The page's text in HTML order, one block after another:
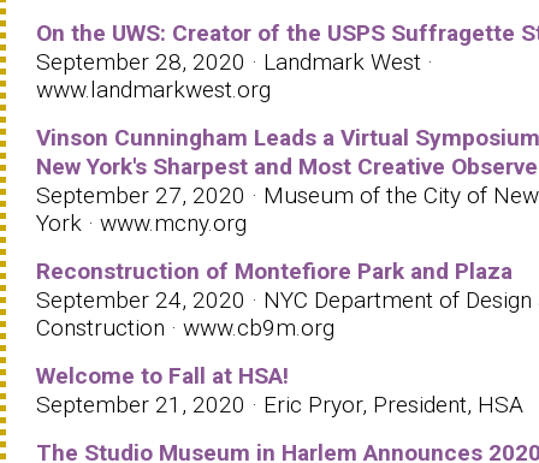
On the UWS: Creator of the USPS Suffragette
September 28, 2020 · Landmark West ·
www.landmarkwest.org
Vinson Cunningham Leads a Virtual
New York's Sharpest and Most Creative
September 27, 2020 · Museum of the City of New
York · www.mcny.org
Reconstruction of Montefiore Park and Plaza
September 24, 2020 · NYC Department of Design
Construction · www.cb9m.org
Welcome to Fall at HSA!
September 21, 2020 · Eric Pryor, President, HSA
The Studio Museum in Harlem Announces